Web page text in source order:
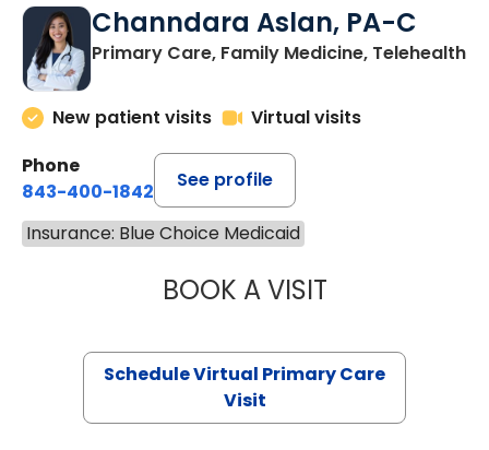
Channdara Aslan, PA-C
Primary Care, Family Medicine, Telehealth
New patient visits
Virtual visits
Phone
843-400-1842
See profile
Insurance: Blue Choice Medicaid
BOOK A VISITCHANNDARA
Schedule Virtual Primary Care
Visit